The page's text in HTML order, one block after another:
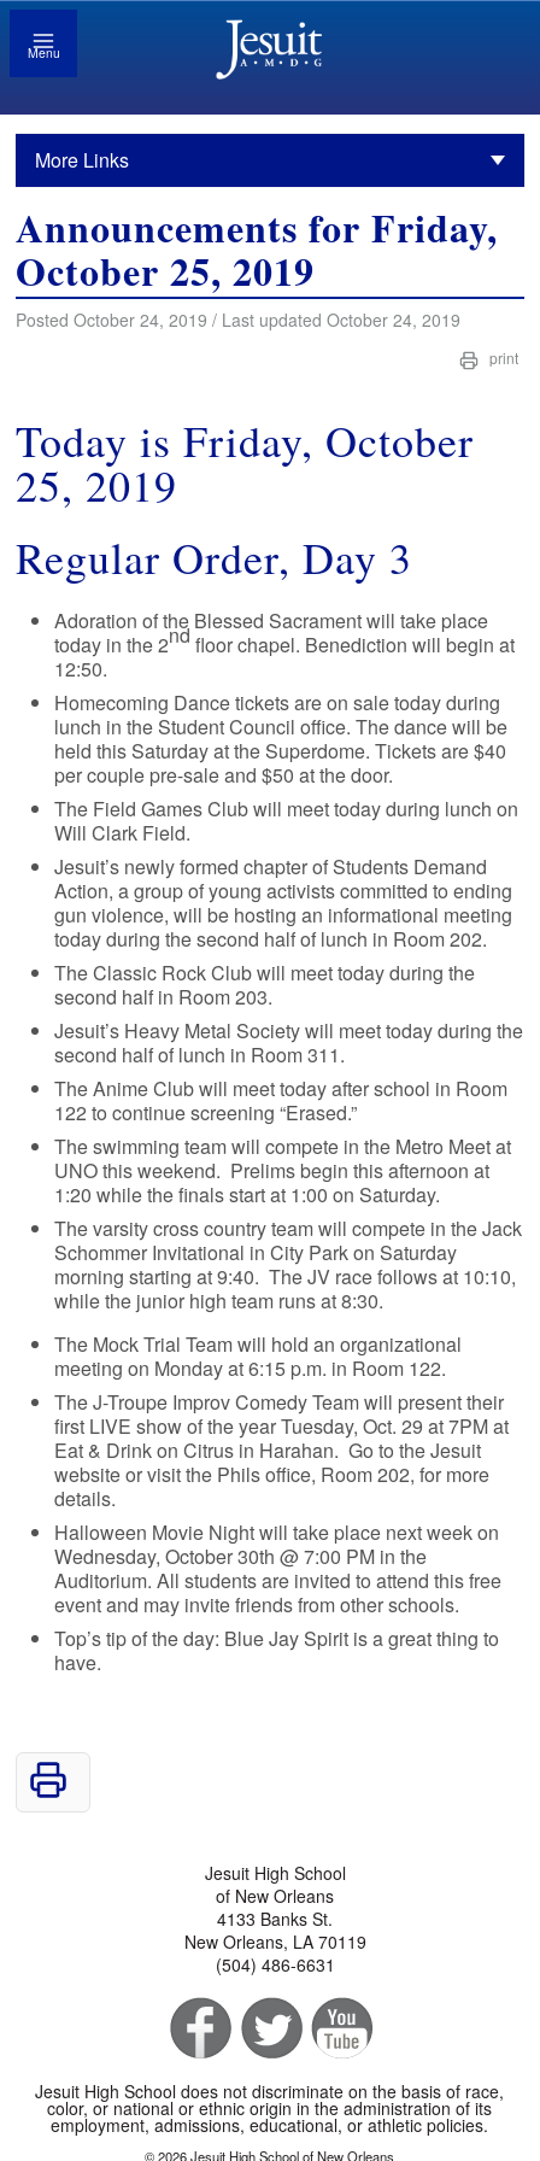
Menu
More Links
Announcements for Friday,
October 25, 2019
Posted October 24, 2019 / Last updated October 24, 2019
print
Today is Friday, October
25, 2019
Regular Order, Day 3
Adoration of the Blessed Sacrament will take place
today in the 2nd floor chapel. Benediction will begin at
12:50.
Homecoming Dance tickets are on sale today during
lunch in the Student Council office. The dance will be
held this Saturday at the Superdome. Tickets are $40
per couple pre-sale and $50 at the door.
The Field Games Club will meet today during lunch on
Will Clark Field.
Jesuit’s newly formed chapter of Students Demand
Action, a group of young activists committed to ending
gun violence, will be hosting an informational meeting
today during the second half of lunch in Room 202.
The Classic Rock Club will meet today during the
second half in Room 203.
Jesuit’s Heavy Metal Society will meet today during the
second half of lunch in Room 311.
The Anime Club will meet today after school in Room
122 to continue screening “Erased.”
The swimming team will compete in the Metro Meet at
UNO this weekend. Prelims begin this afternoon at
1:20 while the finals start at 1:00 on Saturday.
The varsity cross country team will compete in the Jack
Schommer Invitational in City Park on Saturday
morning starting at 9:40. The JV race follows at 10:10,
while the junior high team runs at 8:30.
The Mock Trial Team will hold an organizational
meeting on Monday at 6:15 p.m. in Room 122.
The J-Troupe Improv Comedy Team will present their
first LIVE show of the year Tuesday, Oct. 29 at 7PM at
Eat & Drink on Citrus in Harahan. Go to the Jesuit
website or visit the Phils office, Room 202, for more
details.
Halloween Movie Night will take place next week on
Wednesday, October 30th @ 7:00 PM in the
Auditorium. All students are invited to attend this free
event and may invite friends from other schools.
Top’s tip of the day: Blue Jay Spirit is a great thing to
have.
Jesuit High School
of New Orleans
4133 Banks St.
New Orleans, LA 70119
(504) 486-6631
Jesuit High School does not discriminate on the basis of race,
color, or national or ethnic origin in the administration of its
employment, admissions, educational, or athletic policies.
© 2026 Jesuit High School of New Orleans